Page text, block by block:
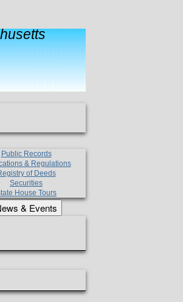
Public Records
& Regulations
of Deeds
Securities
House Tours
& Events